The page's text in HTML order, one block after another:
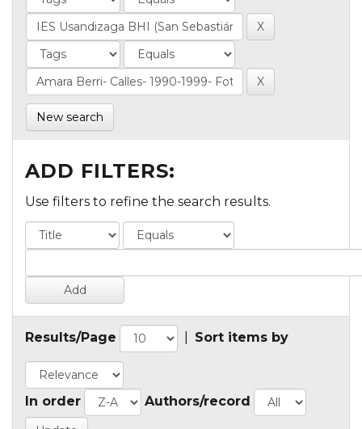
New search
ADD FILTERS:
Use filters to refine the search results.
Results/Page Sort items by
In order Authors/record